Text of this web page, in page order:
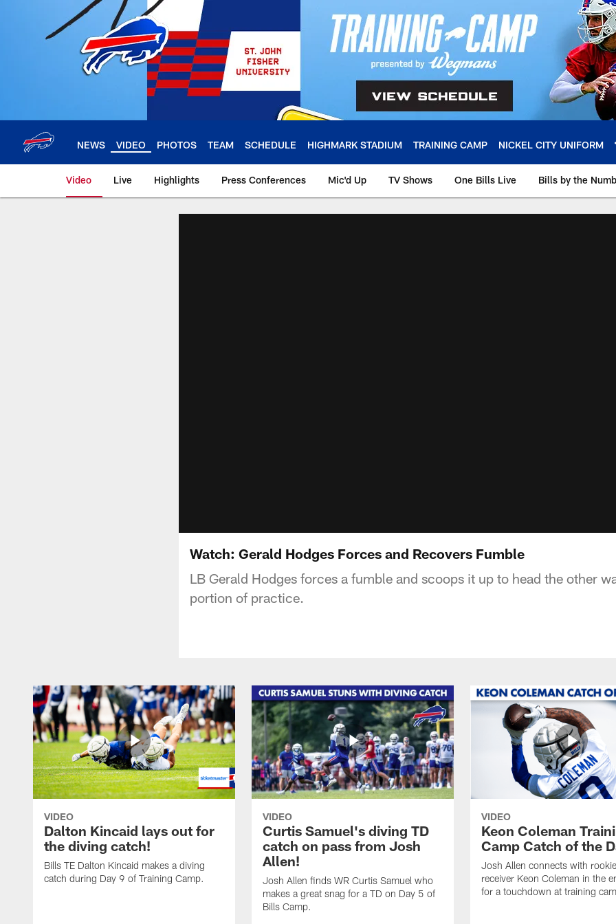
NEWS VIDEO PHOTOS TEAM SCHEDULE HIGHMARK STADIUM TRAINING CAMP NICKEL CITY UNIFORM
Video Live Highlights Press Conferences Mic'd Up TV Shows One Bills Live Bills by the
Watch: Gerald Hodges Forces and Recovers Fumble
LB Gerald Hodges forces a fumble and scoops it up to head the other
portion of practice.
VIDEO
Dalton Kincaid lays out for
the diving catch!
Bills TE Dalton Kincaid makes a diving
catch during Day 9 of Training Camp.
VIDEO
Curtis Samuel's diving TD
catch on pass from Josh
Allen!
Josh Allen finds WR Curtis Samuel who
makes a great snag for a TD on Day 5 of
Bills Camp.
VIDEO
Keon Coleman
Camp Catch of the
Josh Allen connects with
receiver Keon Coleman in the
for a touchdown at training